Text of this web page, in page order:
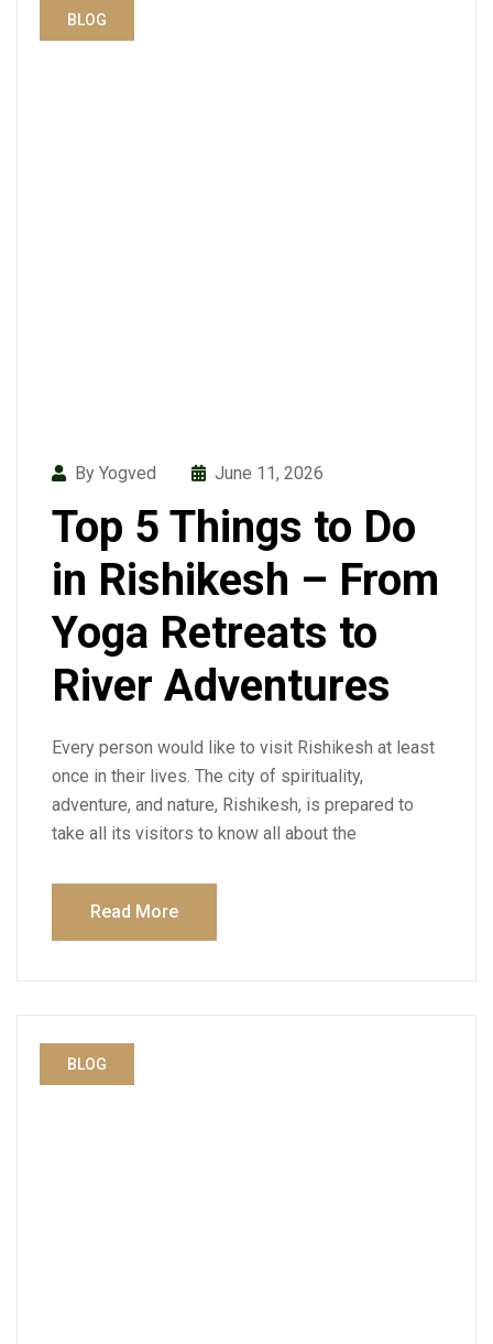
BLOG
By Yogved June 11, 2026
Top 5 Things to Do
in Rishikesh – From
Yoga Retreats to
River Adventures
Every person would like to visit Rishikesh at least
once in their lives. The city of spirituality,
adventure, and nature, Rishikesh, is prepared to
take all its visitors to know all about the
Read More
BLOG